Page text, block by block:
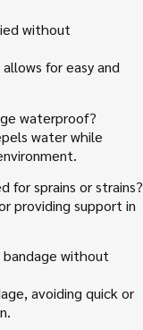
without
for easy and
waterproof?
water while
for sprains or strains?
providing support in
without
avoiding quick or